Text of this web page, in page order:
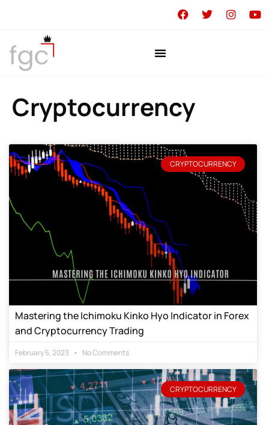
Cryptocurrency
CRYPTOCURRENCY
Mastering the Ichimoku Kinko Hyo Indicator in Forex
and Cryptocurrency Trading
February 5, 2023 No Comments
CRYPTOCURRENCY